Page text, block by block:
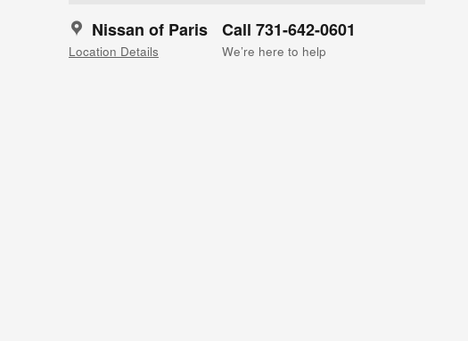
Nissan of Paris
Location Details
Call 731-642-0601
We’re here to help